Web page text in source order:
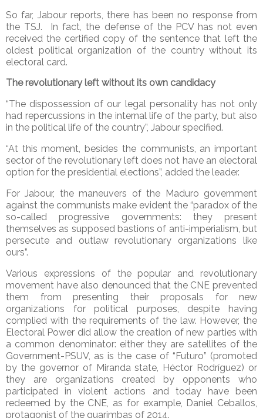
So far, Jabour reports, there has been no response from
the TSJ. In fact, the defense of the PCV has not even
received the certified copy of the sentence that left the
oldest political organization of the country without its
electoral card.
The revolutionary left without its own candidacy
“The dispossession of our legal personality has not only
had repercussions in the internal life of the party, but also
in the political life of the country”, Jabour specified.
“At this moment, besides the communists, an important
sector of the revolutionary left does not have an electoral
option for the presidential elections”, added the leader.
For Jabour, the maneuvers of the Maduro government
against the communists make evident the “paradox of the
so-called progressive governments: they present
themselves as supposed bastions of anti-imperialism, but
persecute and outlaw revolutionary organizations like
ours”.
Various expressions of the popular and revolutionary
movement have also denounced that the CNE prevented
them from presenting their proposals for new
organizations for political purposes, despite having
complied with the requirements of the law. However, the
Electoral Power did allow the creation of new parties with
a common denominator: either they are satellites of the
Government-PSUV, as is the case of “Futuro” (promoted
by the governor of Miranda state, Héctor Rodríguez) or
they are organizations created by opponents who
participated in violent actions and today have been
redeemed by the CNE, as for example, Daniel Ceballos,
protagonist of the guarimbas of 2014.